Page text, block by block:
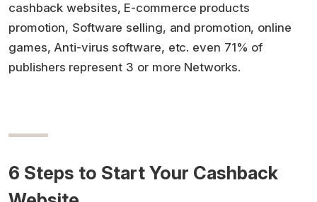
cashback websites, E-commerce products
promotion, Software selling, and promotion, online
games, Anti-virus software, etc. even 71% of
publishers represent 3 or more Networks.
6 Steps to Start Your Cashback